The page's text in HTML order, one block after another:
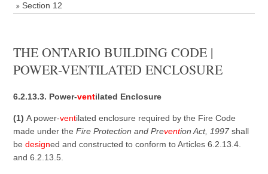
Section 12
THE ONTARIO BUILDING CODE |
POWER-VENTILATED ENCLOSURE
6.2.13.3. Power-ventilated Enclosure
(1)A power-ventilated enclosure required by the Fire Code
made under theFire Protection and Prevention Act, 1997 shall
bedesigned and constructed to conform to Articles 6.2.13.4.
and 6.2.13.5.